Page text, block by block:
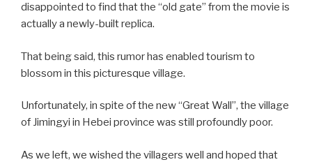
disappointed to find that the “old gate” from the movie is
actually a newly-built replica.
That being said, this rumor has enabled tourism to
blossom in this picturesque village.
Unfortunately, in spite of the new “Great Wall”, the village
of Jimingyi in Hebei province was still profoundly poor.
As we left, we wished the villagers well and hoped that